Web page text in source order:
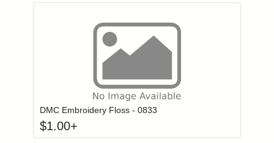
Login to add items to your wishlist
DMC Embroidery Floss - 0833
$1.00+